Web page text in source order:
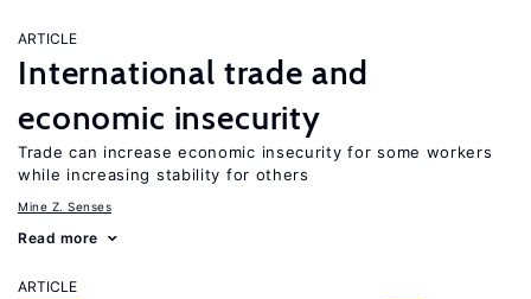
ARTICLE
International trade and
economic insecurity
Trade can increase economic insecurity for some workers
while increasing stability for others
Mine Z. Senses
Read more
ARTICLE